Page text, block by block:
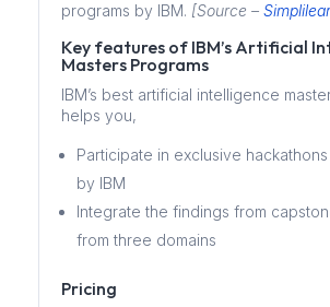
programs by IBM. [Source –
Key features of IBM’s Artificial
Masters Programs
IBM’s best artificial intelligence
helps you,
Participate in exclusive
by IBM
Integrate the findings from
from three domains
Pricing